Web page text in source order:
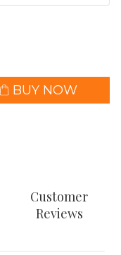
BUY NOW
Customer
Reviews